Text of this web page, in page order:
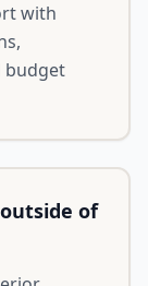
with
budget
of